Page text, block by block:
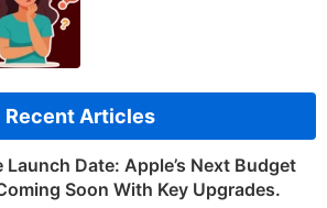
Recent Articles
Launch Date: Apple’s Next Budget
Soon With Key Upgrades.